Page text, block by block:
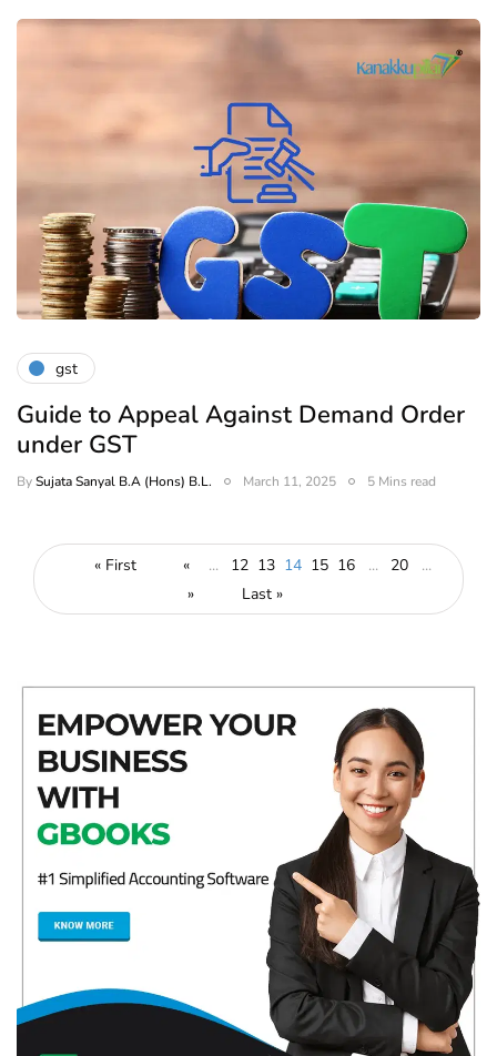
gst
Guide to Appeal Against Demand Order
under GST
BySujata Sanyal B.A (Hons) B.L. March 11, 2025 5 Mins read
« First « ... 12 13 14 15 16 ... 20
...
»
Last »